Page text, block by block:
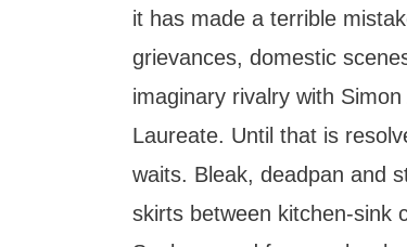
it has made a terrible
grievances, domestic
imaginary rivalry with
Laureate. Until that is
waits. Bleak, deadpan and
skirts between kitchen-sink